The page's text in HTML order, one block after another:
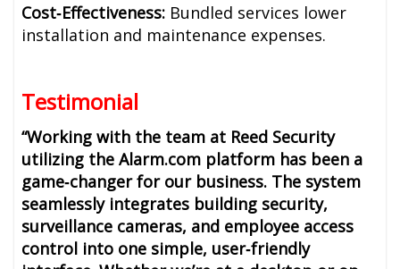
Cost‑Effectiveness: Bundled services lower
installation and maintenance expenses.
Testimonial
“Working with the team at Reed Security
utilizing the Alarm.com platform has been a
game‑changer for our business. The system
seamlessly integrates building security,
surveillance cameras, and employee access
control into one simple, user‑friendly